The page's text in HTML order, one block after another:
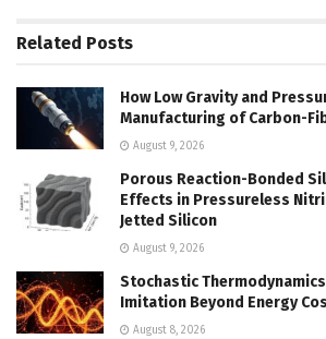
Related Posts
How Low Gravity and
Manufacturing of Carbon-
August 9, 2026
Porous Reaction-Bonded
Effects in Pressureless
Jetted Silicon
August 9, 2026
Stochastic
Imitation Beyond Energy
August 8, 2026